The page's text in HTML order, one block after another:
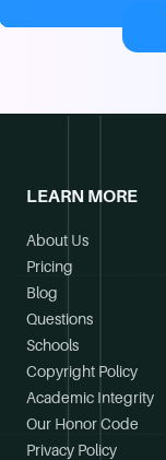
LEARN MORE
About Us
Pricing
Blog
Questions
Schools
Copyright Policy
Academic Integrity
Our Honor Code
Privacy Policy